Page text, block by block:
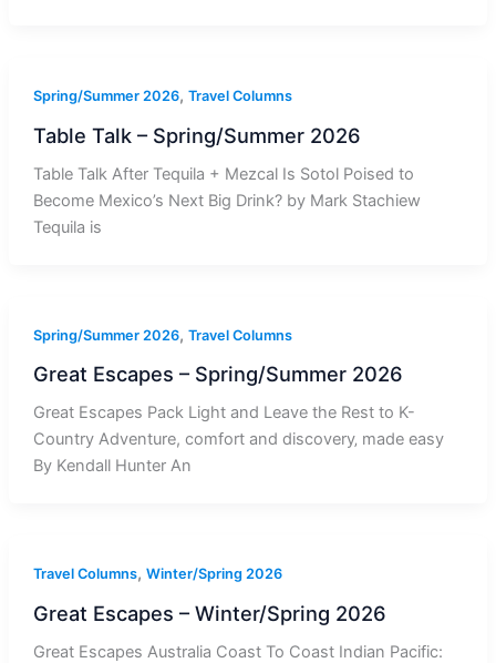
Spring/Summer 2026, Travel Columns
Table Talk – Spring/Summer 2026
Table Talk After Tequila + Mezcal Is Sotol Poised to
Become Mexico’s Next Big Drink? by Mark Stachiew
Tequila is
Spring/Summer 2026, Travel Columns
Great Escapes – Spring/Summer 2026
Great Escapes Pack Light and Leave the Rest to K-
Country Adventure, comfort and discovery‚ made easy
By Kendall Hunter An
Travel Columns, Winter/Spring 2026
Great Escapes – Winter/Spring 2026
Great Escapes Australia Coast To Coast Indian Pacific: